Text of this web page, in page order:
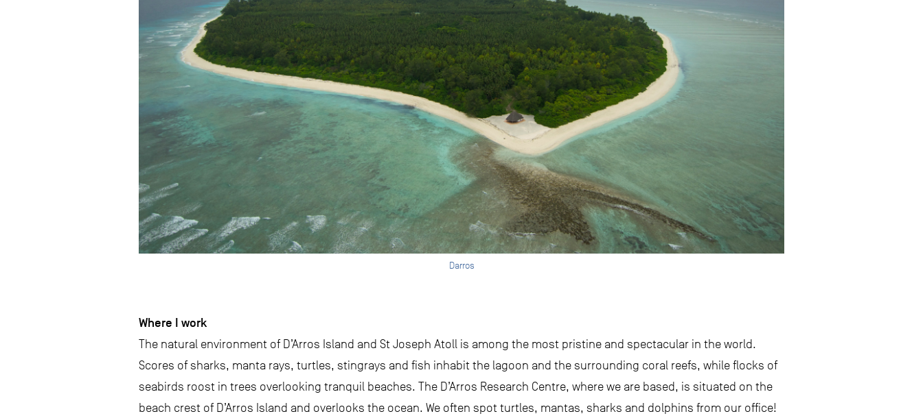
Darros
Where I work
The natural environment of D’Arros Island and St Joseph Atoll is among the most pristine and spectacular in the world.
Scores of sharks, manta rays, turtles, stingrays and fish inhabit the lagoon and the surrounding coral reefs, while flocks of
seabirds roost in trees overlooking tranquil beaches. The D’Arros Research Centre, where we are based, is situated on the
beach crest of D’Arros Island and overlooks the ocean. We often spot turtles, mantas, sharks and dolphins from our office!